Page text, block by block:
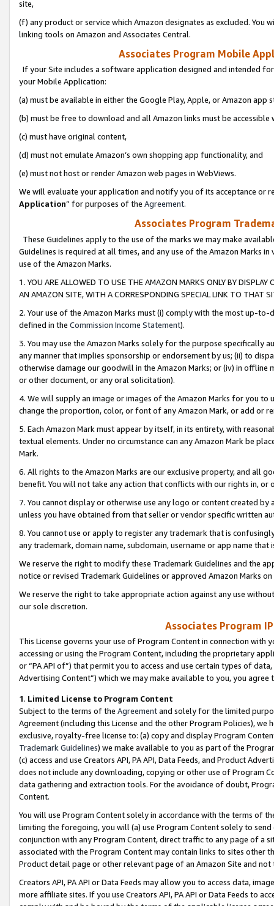
site,
(f) any product or service which Amazon designates as excluded. You
linking tools on Amazon and Associates Central.
Associates Program Mobile
If your Site includes a software application designed and intended
your Mobile Application:
(a) must be available in either the Google Play, Apple, or Amazon app
(b) must be free to download and all Amazon links must be
(c) must have original content,
(d) must not emulate Amazon’s own shopping app functionality, and
(e) must not host or render Amazon web pages in WebViews.
We will evaluate your application and notify you of its acceptance or
Application” for purposes of the Agreement.
Associates Program
These Guidelines apply to the use of the marks we may make
Guidelines is required at all times, and any use of the Amazon Marks
use of the Amazon Marks.
1. YOU ARE ALLOWED TO USE THE AMAZON MARKS ONLY BY
AN AMAZON SITE, WITH A CORRESPONDING SPECIAL LINK TO THAT
2. Your use of the Amazon Marks must (i) comply with the most up-
defined in the Commission Income Statement).
3. You may use the Amazon Marks solely for the purpose specifically
any manner that implies sponsorship or endorsement by us; (ii) to
otherwise damage our goodwill in the Amazon Marks; or (iv) in offline
or other document, or any oral solicitation).
4. We will supply an image or images of the Amazon Marks for you to
change the proportion, color, or font of any Amazon Mark, or add or
5. Each Amazon Mark must appear by itself, in its entirety, with
textual elements. Under no circumstance can any Amazon Mark be
Mark.
6. All rights to the Amazon Marks are our exclusive property, and all
benefit. You will not take any action that conflicts with our rights in, or
7. You cannot display or otherwise use any logo or content created
unless you have obtained from that seller or vendor specific written
8. You cannot use or apply to register any trademark that is
any trademark, domain name, subdomain, username or app name
We reserve the right to modify these Trademark Guidelines and the
notice or revised Trademark Guidelines or approved Amazon Marks
We reserve the right to take appropriate action against any use
our sole discretion.
Associates Program
This License governs your use of Program Content in connection
accessing or using the Program Content, including the proprietary
or “PA API of”) that permit you to access and use certain types of
Advertising Content”) which we may make available to you, you agree
1. Limited License to Program Content
Subject to the terms of the Agreementand solely for the limited
Agreement (including this License and the other Program Policies),
exclusive, royalty-free license to: (a) copy and display Program
Trademark Guidelines) we make available to you as part of the
(c) access and use Creators API, PA API, Data Feeds, and Product
does not include any downloading, copying or other use of Program
data gathering and extraction tools. For the avoidance of doubt,
Content.
You will use Program Content solely in accordance with the terms of
limiting the foregoing, you will (a) use Program Content solely to
conjunction with any Program Content, direct traffic to any page of a
associated with the Program Content may contain links to sites other
Product detail page or other relevant page of an Amazon Site and not
Creators API, PA API or Data Feeds may allow you to access data,
more affiliate sites. If you use Creators API, PA API or Data Feeds to